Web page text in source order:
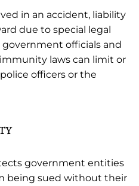
in an accident, liability
due to special legal
officials and
laws can limit or
officers or the
government entities
being sued without their